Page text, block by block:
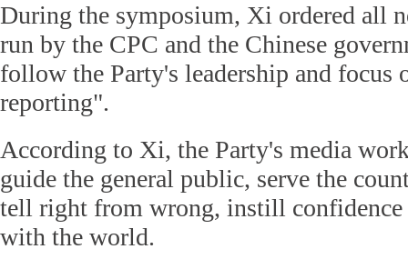
During the symposium, Xi ordered all
run by the CPC and the Chinese
follow the Party's leadership and focus
reporting".
According to Xi, the Party's media
guide the general public, serve the
tell right from wrong, instill confidence
with the world.